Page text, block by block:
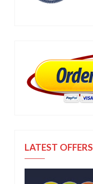
LATEST OFFERS